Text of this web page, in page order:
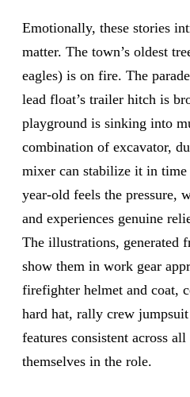
Emotionally, these stories
matter. The town’s oldest
eagles) is on fire. The
lead float’s trailer hitch is
playground is sinking into
combination of excavator,
mixer can stabilize it in
year-old feels the pressure,
and experiences genuine
The illustrations, generated
show them in work gear
firefighter helmet and coat,
hard hat, rally crew
features consistent across
themselves in the role.